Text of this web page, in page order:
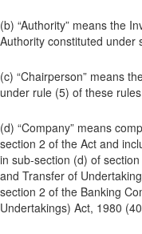
(b) “Authority” means the
Authority constituted under
(c) “Chairperson” means
under rule (5) of these
(d) “Company” means
section 2 of the Act and
in sub-section (d) of
and Transfer of
section 2 of the Banking
Undertakings) Act, 1980